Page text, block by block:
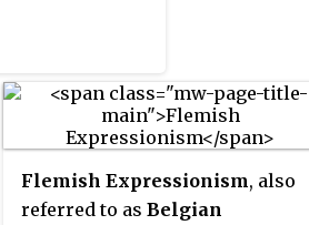
Flemish Expressionism, also
referred to as Belgian